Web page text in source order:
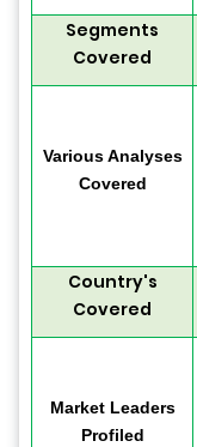
Segments
Covered
Various Analyses
Covered
Country's
Covered
Market Leaders
Profiled